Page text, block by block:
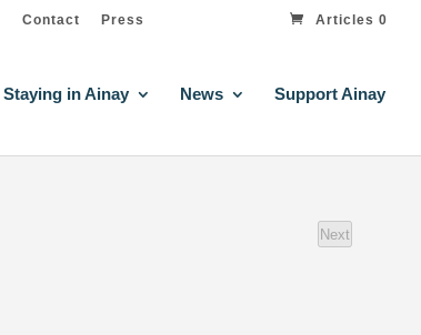
Contact Press Articles 0
Staying in Ainay News Support Ainay
Next
events